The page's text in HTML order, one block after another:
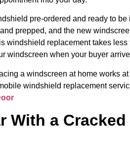
pre-ordered and ready to
prepped, and the new
windshield replacement takes
windscreen when your buyer
a windscreen at home works at
windshield replacement
With a